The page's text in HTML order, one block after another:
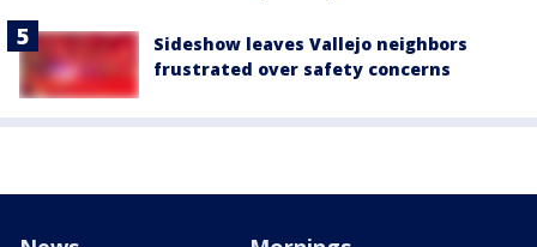
Sideshow leaves Vallejo neighbors
frustrated over safety concerns